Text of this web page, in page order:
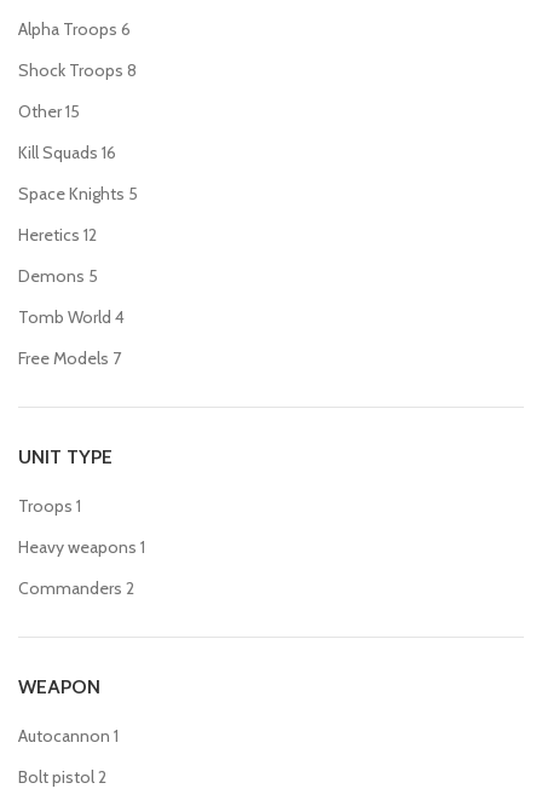
Alpha Troops 6
Shock Troops 8
Other15
Kill Squads 16
Space Knights 5
Heretics 12
Demons 5
Tomb World 4
Free Models 7
UNIT TYPE
Troops 1
Heavy weapons 1
Commanders 2
WEAPON
Autocannon 1
Bolt pistol2